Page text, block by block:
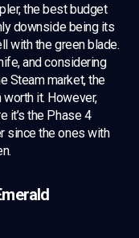
the best budget
downside being its
with the green blade.
and considering
Steam market, the
it. However,
it’s the Phase 4
since the ones with